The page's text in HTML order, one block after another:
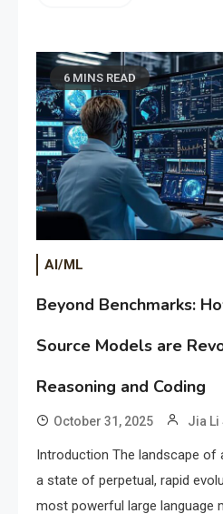
6 MINS READ
AI/ML
Beyond Benchmarks:
Source Models are
Reasoning and Coding
October 31, 2025 Jia Li
Introduction The landscape of
a state of perpetual, rapid
most powerful large language